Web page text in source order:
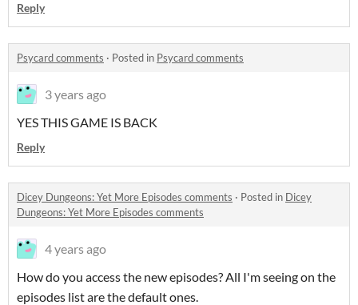
Reply
Psycard comments · Posted in Psycard comments
3 years ago
YES THIS GAME IS BACK
Reply
Dicey Dungeons: Yet More Episodes comments · Posted in Dicey
Dungeons: Yet More Episodes comments
4 years ago
How do you access the new episodes? All I'm seeing on the
episodes list are the default ones.